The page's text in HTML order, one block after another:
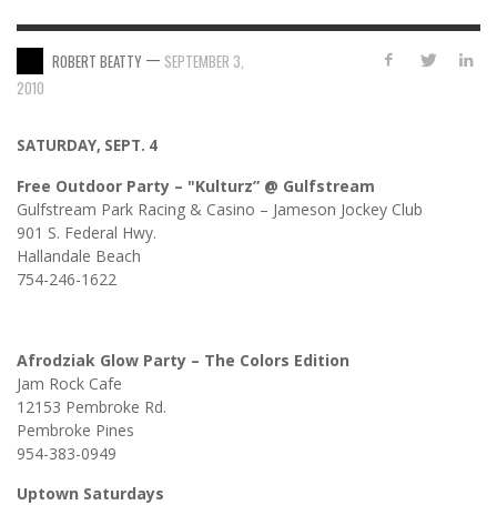
ROBERT BEATTY — SEPTEMBER 3,
2010
SATURDAY, SEPT. 4
Free Outdoor Party – "Kulturz” @ Gulfstream
Gulfstream Park Racing & Casino – Jameson Jockey Club
901 S. Federal Hwy.
Hallandale Beach
754-246-1622
Afrodziak Glow Party – The Colors Edition
Jam Rock Cafe
12153 Pembroke Rd.
Pembroke Pines
954-383-0949
Uptown Saturdays